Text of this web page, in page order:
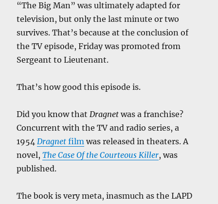
“The Big Man” was ultimately adapted for
television, but only the last minute or two
survives. That’s because at the conclusion of
the TV episode, Friday was promoted from
Sergeant to Lieutenant.
That’s how good this episode is.
Did you know thatDragnet was a franchise?
Concurrent with the TV and radio series, a
1954Dragnet film was released in theaters. A
novel,The Case Of the Courteous Killer, was
published.
The book is very meta, inasmuch as the LAPD